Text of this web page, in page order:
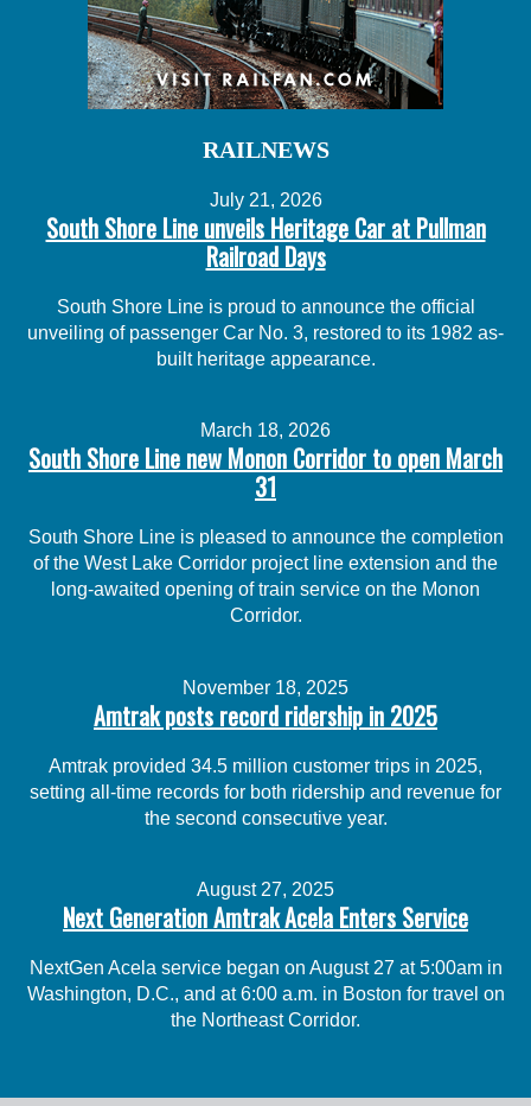
RAILNEWS
July 21, 2026
South Shore Line unveils Heritage Car at Pullman
Railroad Days
South Shore Line is proud to announce the official
unveiling of passenger Car No. 3, restored to its 1982 as-
built heritage appearance.
March 18, 2026
South Shore Line new Monon Corridor to open March
31
South Shore Line is pleased to announce the completion
of the West Lake Corridor project line extension and the
long-awaited opening of train service on the Monon
Corridor.
November 18, 2025
Amtrak posts record ridership in 2025
Amtrak provided 34.5 million customer trips in 2025,
setting all-time records for both ridership and revenue for
the second consecutive year.
August 27, 2025
Next Generation Amtrak Acela Enters Service
NextGen Acela service began on August 27 at 5:00am in
Washington, D.C., and at 6:00 a.m. in Boston for travel on
the Northeast Corridor.